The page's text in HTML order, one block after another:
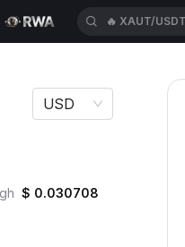
USD
$ 0.030708